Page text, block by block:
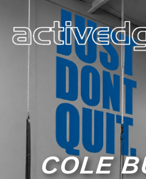
COLE